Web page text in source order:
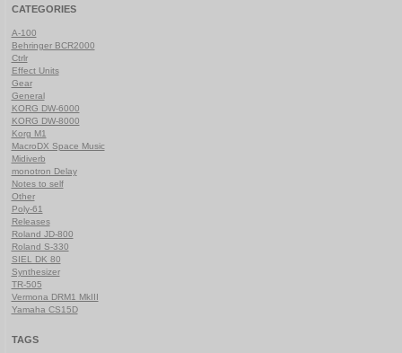
CATEGORIES
A-100
Behringer BCR2000
Ctrlr
Effect Units
Gear
General
KORG DW-6000
KORG DW-8000
Korg M1
MacroDX Space Music
Midiverb
monotron Delay
Notes to self
Other
Poly-61
Releases
Roland JD-800
Roland S-330
SIEL DK 80
Synthesizer
TR-505
Vermona DRM1 MkIII
Yamaha CS15D
TAGS